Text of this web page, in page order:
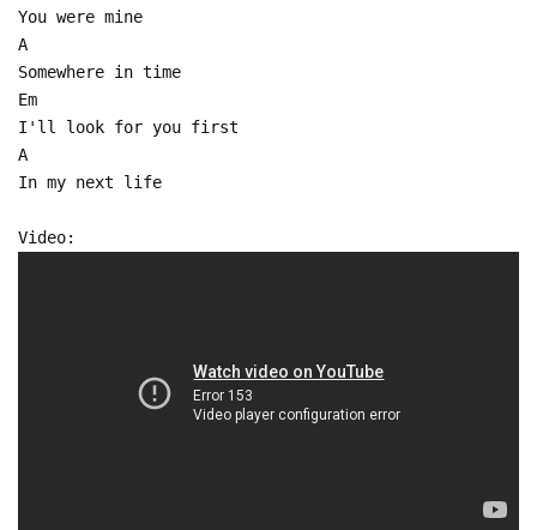
You were mine
A
Somewhere in time
Em
I'll look for you first
A
In my next life
Video: